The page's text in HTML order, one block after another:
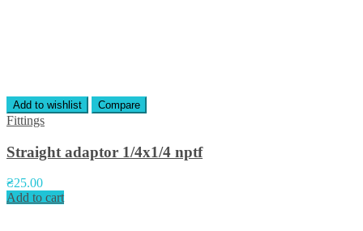
Add to wishlist Compare
Fittings
Straight adaptor 1/4х1/4 nptf
₴25.00
Add to cart